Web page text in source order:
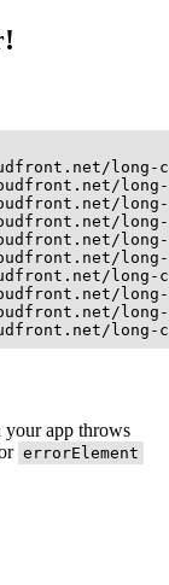
your app throws
errorElement